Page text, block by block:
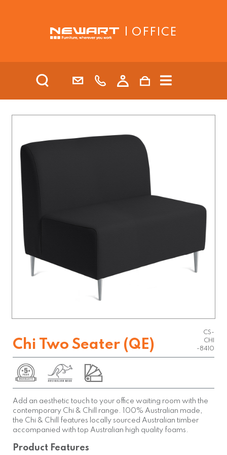
| OFFICE
Chi Two Seater (QE)
CS-
CHI
-8410
Add an aesthetic touch to your office waiting room with the
contemporary Chi & Chill range. 100% Australian made,
the Chi & Chill features locally sourced Australian timber
accompanied with top Australian high quality foams.
Product Features